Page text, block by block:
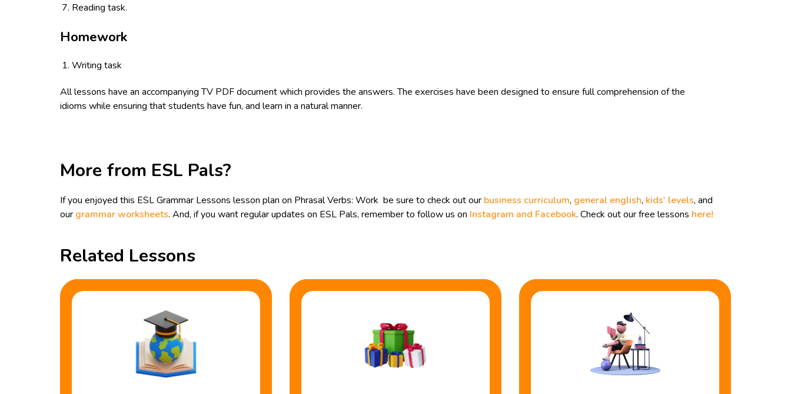
Reading task.
Homework
Writing task
All lessons have an accompanying TV PDF document which provides the answers. The exercises have been designed to ensure full comprehension of the
idioms while ensuring that students have fun, and learn in a natural manner.
More from ESL Pals?
If you enjoyed this ESL Grammar Lessons lesson plan on Phrasal Verbs: Work be sure to check out our business curriculum, general english, kids' levels, and
our grammar worksheets. And, if you want regular updates on ESL Pals, remember to follow us on Instagram and Facebook. Check out our free lessons here!
Related Lessons